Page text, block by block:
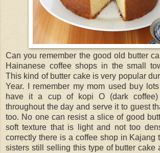
Can you remember the good old butter
Hainanese coffee shops in the small
This kind of butter cake is very popular
Year. I remember my mom used buy
have it a cup of kopi O (dark coffee)
throughout the day and serve it to guest
too. No one can resist a slice of good
soft texture that is light and not too
correctly there is a coffee shop in Kajang
sisters still selling this type of butter cake